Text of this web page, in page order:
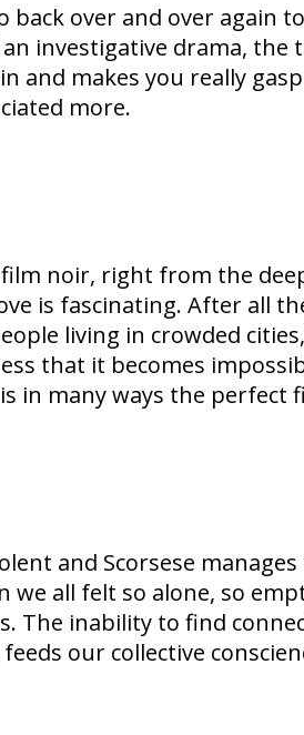
back over and over
investigative drama,
and makes you really
more.
noir, right from the
is fascinating. After all
living in crowded
that it becomes
in many ways the perfect
and Scorsese
all felt so alone, so
The inability to find
our collective